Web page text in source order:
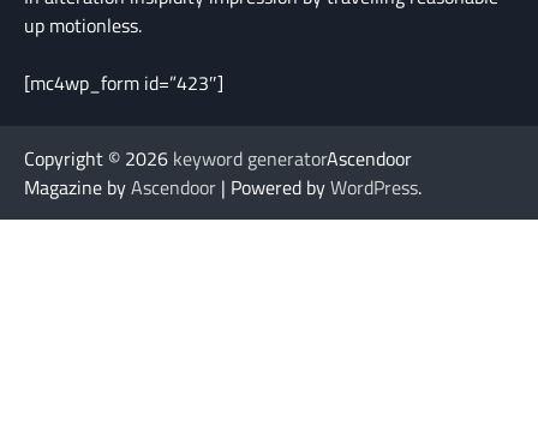
up motionless.
[mc4wp_form id=”423″]
Copyright © 2026 keyword generatorAscendoor
Magazine byAscendoor | Powered byWordPress.